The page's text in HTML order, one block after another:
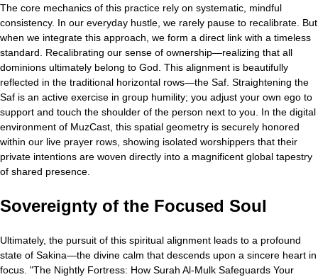
The core mechanics of this practice rely on systematic, mindful
consistency. In our everyday hustle, we rarely pause to recalibrate. But
when we integrate this approach, we form a direct link with a timeless
standard. Recalibrating our sense of ownership—realizing that all
dominions ultimately belong to God. This alignment is beautifully
reflected in the traditional horizontal rows—the Saf. Straightening the
Saf is an active exercise in group humility; you adjust your own ego to
support and touch the shoulder of the person next to you. In the digital
environment of MuzCast, this spatial geometry is securely honored
within our live prayer rows, showing isolated worshippers that their
private intentions are woven directly into a magnificent global tapestry
of shared presence.
Sovereignty of the Focused Soul
Ultimately, the pursuit of this spiritual alignment leads to a profound
state of Sakina—the divine calm that descends upon a sincere heart in
focus. "The Nightly Fortress: How Surah Al-Mulk Safeguards Your